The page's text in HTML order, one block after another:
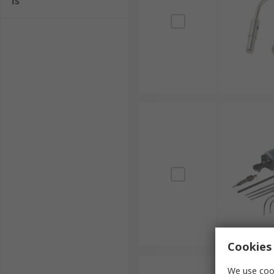
We use